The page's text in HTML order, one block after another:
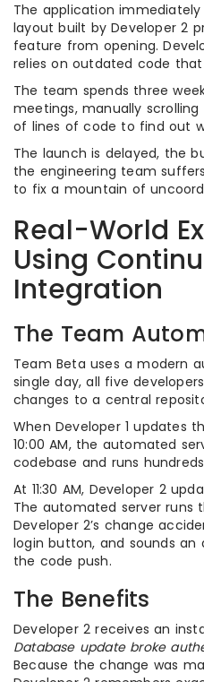
The application
layout built by Developer 2
feature from opening.
relies on outdated code that
The team spends three
meetings, manually
of lines of code to find out
The launch is delayed, the
the engineering team
to fix a mountain of
Real-World
Using
Integration
The Team
Team Beta uses a modern
single day, all five
changes to a central
When Developer 1 updates
10:00 AM, the automated
codebase and runs
At 11:30 AM, Developer 2
The automated server runs
Developer 2’s change
login button, and sounds
the code push.
The Benefits
Developer 2 receives an
Database update broke
Because the change was